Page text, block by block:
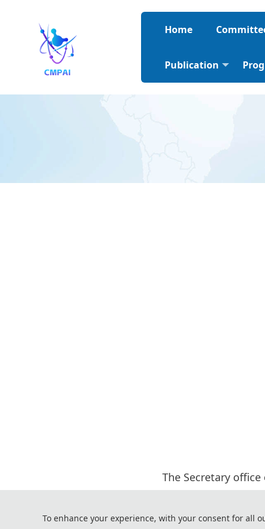
Home
Publication
The Secretary
If you
To enhance your experience, with your consent for all